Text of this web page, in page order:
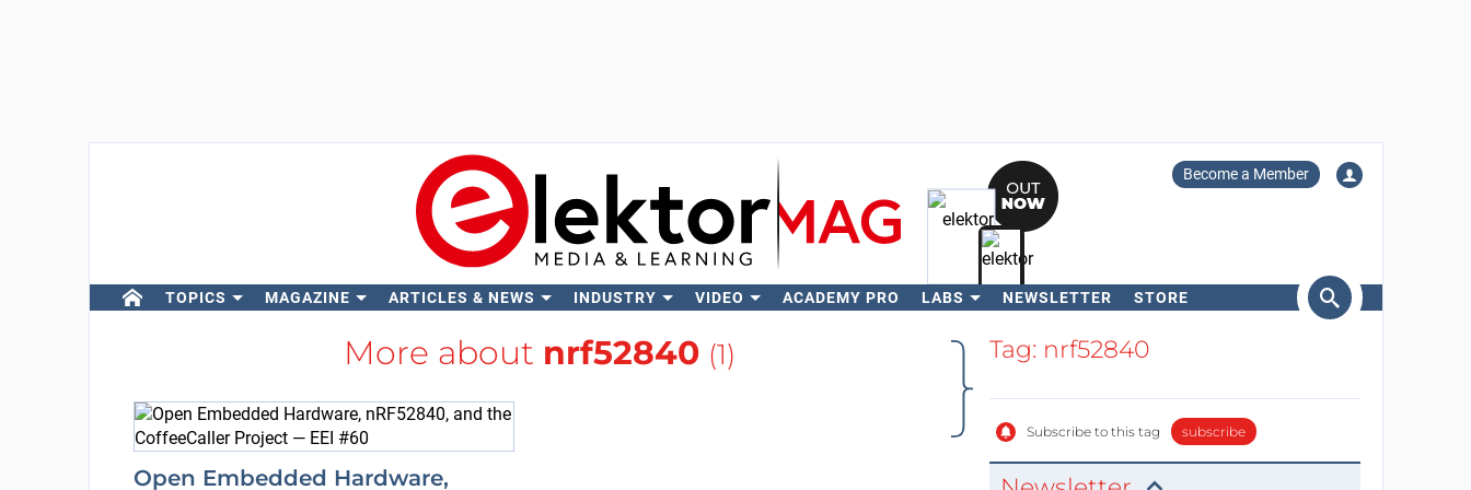
Become a Member
TOPICS MAGAZINE ARTICLES & NEWS INDUSTRY VIDEO ACADEMY PRO LABS NEWSLETTER STORE
Search
More about nrf52840 (1)
Open Embedded Hardware,
Tag: nrf52840
Subscribe to this tag subscribe